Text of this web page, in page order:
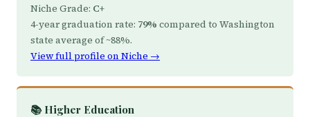
Niche Grade: C+
4-year graduation rate: 79% compared to Washington
state average of ~88%.
View full profile on Niche →
📚 Higher Education